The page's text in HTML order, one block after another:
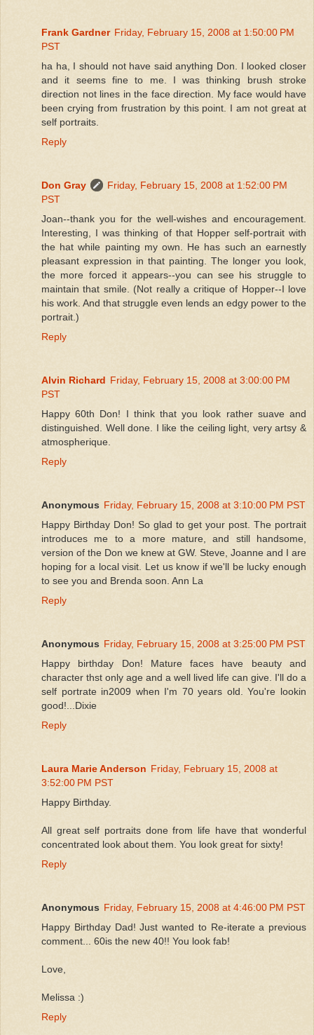
Frank Gardner Friday, February 15, 2008 at 1:50:00 PM
PST
ha ha, I should not have said anything Don. I looked closer
and it seems fine to me. I was thinking brush stroke
direction not lines in the face direction. My face would have
been crying from frustration by this point. I am not great at
self portraits.
Reply
Don Gray
Friday, February 15, 2008 at 1:52:00 PM
PST
Joan--thank you for the well-wishes and encouragement.
Interesting, I was thinking of that Hopper self-portrait with
the hat while painting my own. He has such an earnestly
pleasant expression in that painting. The longer you look,
the more forced it appears--you can see his struggle to
maintain that smile. (Not really a critique of Hopper--I love
his work. And that struggle even lends an edgy power to the
portrait.)
Reply
Alvin Richard Friday, February 15, 2008 at 3:00:00 PM
PST
Happy 60th Don! I think that you look rather suave and
distinguished. Well done. I like the ceiling light, very artsy &
atmospherique.
Reply
Anonymous Friday, February 15, 2008 at 3:10:00 PM PST
Happy Birthday Don! So glad to get your post. The portrait
introduces me to a more mature, and still handsome,
version of the Don we knew at GW. Steve, Joanne and I are
hoping for a local visit. Let us know if we'll be lucky enough
to see you and Brenda soon. Ann La
Reply
Anonymous Friday, February 15, 2008 at 3:25:00 PM PST
Happy birthday Don! Mature faces have beauty and
character thst only age and a well lived life can give. I'll do a
self portrate in2009 when I'm 70 years old. You're lookin
good!...Dixie
Reply
Laura Marie Anderson Friday, February 15, 2008 at
3:52:00 PM PST
Happy Birthday.
All great self portraits done from life have that wonderful
concentrated look about them. You look great for sixty!
Reply
Anonymous Friday, February 15, 2008 at 4:46:00 PM PST
Happy Birthday Dad! Just wanted to Re-iterate a previous
comment... 60is the new 40!! You look fab!
Love,
Melissa :)
Reply